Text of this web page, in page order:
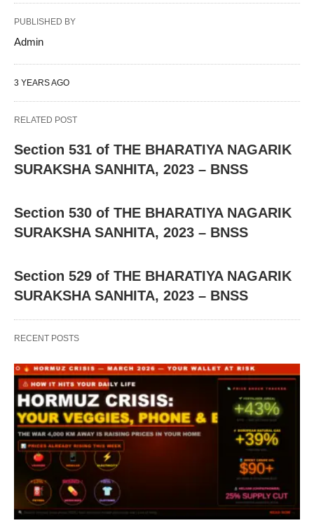
PUBLISHED BY
Admin
3 YEARS AGO
RELATED POST
Section 531 of THE BHARATIYA NAGARIK
SURAKSHA SANHITA, 2023 – BNSS
Section 530 of THE BHARATIYA NAGARIK
SURAKSHA SANHITA, 2023 – BNSS
Section 529 of THE BHARATIYA NAGARIK
SURAKSHA SANHITA, 2023 – BNSS
RECENT POSTS